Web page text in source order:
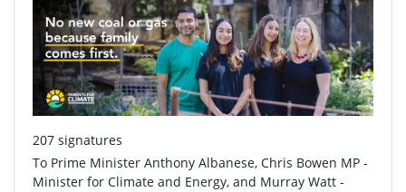
207 signatures
To Prime Minister Anthony Albanese, Chris Bowen MP -
Minister for Climate and Energy, and Murray Watt -